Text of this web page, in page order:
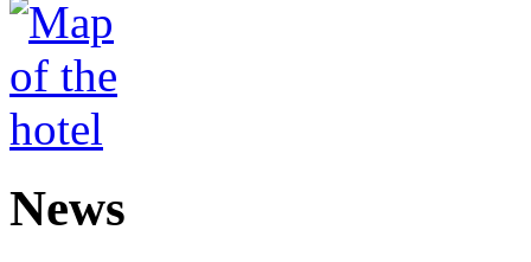
News